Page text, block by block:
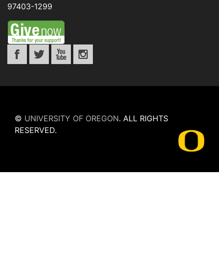
97403-1299
© UNIVERSITY OF OREGON. ALL RIGHTS
RESERVED.